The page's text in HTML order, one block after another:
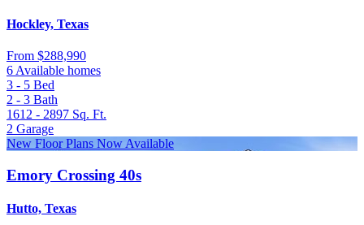
Hockley, Texas
From $288,990
6 Available homes
3 - 5 Bed
2 - 3 Bath
1612 - 2897 Sq. Ft.
2 Garage
New Floor Plans Now Available
Emory Crossing 40s
Hutto, Texas